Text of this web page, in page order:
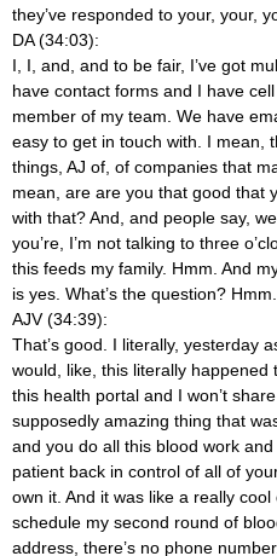
they’ve responded to your, your,
DA (34:03):
I, I, and, and to be fair, I’ve got
have contact forms and I have
member of my team. We have
easy to get in touch with. I mean,
things, AJ of, of companies that
mean, are are you that good that
with that? And, and people say,
you’re, I’m not talking to three
this feeds my family. Hmm. And
is yes. What’s the question?
AJV (34:39):
That’s good. I literally, yesterday
would, like, this literally
this health portal and I won’t
supposedly amazing thing that
and you do all this blood work
patient back in control of all of
own it. And it was like a really
schedule my second round of
address, there’s no phone